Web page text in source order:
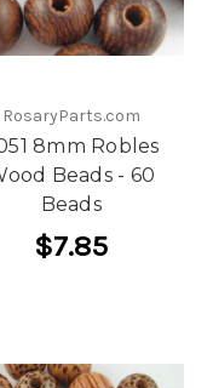
RosaryParts.com
8mm Robles
Beads - 60
Beads
$7.85